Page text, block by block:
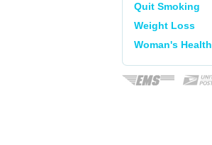
Quit Smoking
Weight Loss
Woman's Health